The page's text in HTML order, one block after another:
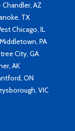
AZ
TX
Chicago, IL
PA
City, GA
AK
ON
VIC